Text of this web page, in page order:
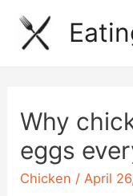
Skip
Why
eggs
Chicken /April